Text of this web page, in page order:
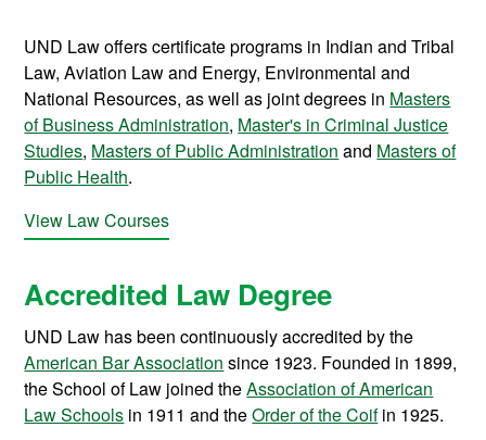
UND Law offers certificate programs in Indian and Tribal
Law, Aviation Law and Energy, Environmental and
National Resources, as well as joint degrees in Masters
of Business Administration, Master's in Criminal Justice
Studies, Masters of Public Administration and Masters of
Public Health.
View Law Courses
Accredited Law Degree
UND Law has been continuously accredited by the
American Bar Association since 1923. Founded in 1899,
the School of Law joined theAssociation of American
Law Schools in 1911 and theOrder of the Coifin 1925.